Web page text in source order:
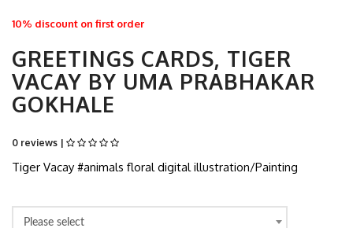
10% discount on first order
GREETINGS CARDS, TIGER
VACAY BY UMA PRABHAKAR
GOKHALE
0 reviews |
Tiger Vacay #animals floral digital illustration/Painting
Please select